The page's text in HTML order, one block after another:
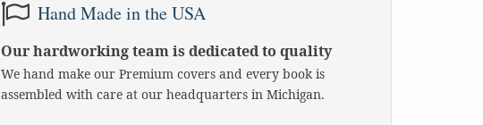
Hand Made in the USA
Our hardworking team is dedicated to quality
We hand make our Premium covers and every book is
assembled with care at our headquarters in Michigan.